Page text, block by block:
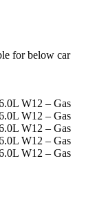
for below car
W12 – Gas
W12 – Gas
W12 – Gas
W12 – Gas
W12 – Gas